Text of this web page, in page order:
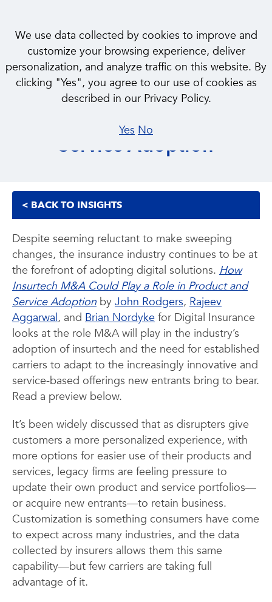
INSIGHT
How Insurtech M&A Could
Play a Role in Product and
Service Adoption
< BACK TO INSIGHTS
Despite seeming reluctant to make sweeping
changes, the insurance industry continues to be at
the forefront of adopting digital solutions. How
Insurtech M&A Could Play a Role in Product and
Service Adoption by John Rodgers, Rajeev
Aggarwal, and Brian Nordyke for Digital Insurance
looks at the role M&A will play in the industry’s
adoption of insurtech and the need for established
carriers to adapt to the increasingly innovative and
service-based offerings new entrants bring to bear.
Read a preview below.
It’s been widely discussed that as disrupters give
customers a more personalized experience, with
more options for easier use of their products and
services, legacy firms are feeling pressure to
update their own product and service portfolios—
or acquire new entrants—to retain business.
Customization is something consumers have come
to expect across many industries, and the data
collected by insurers allows them this same
capability—but few carriers are taking full
advantage of it.
We use data collected by cookies to improve and
customize your browsing experience, deliver
personalization, and analyze traffic on this website. By
clicking "Yes", you agree to our use of cookies as
described in our Privacy Policy.
Yes No